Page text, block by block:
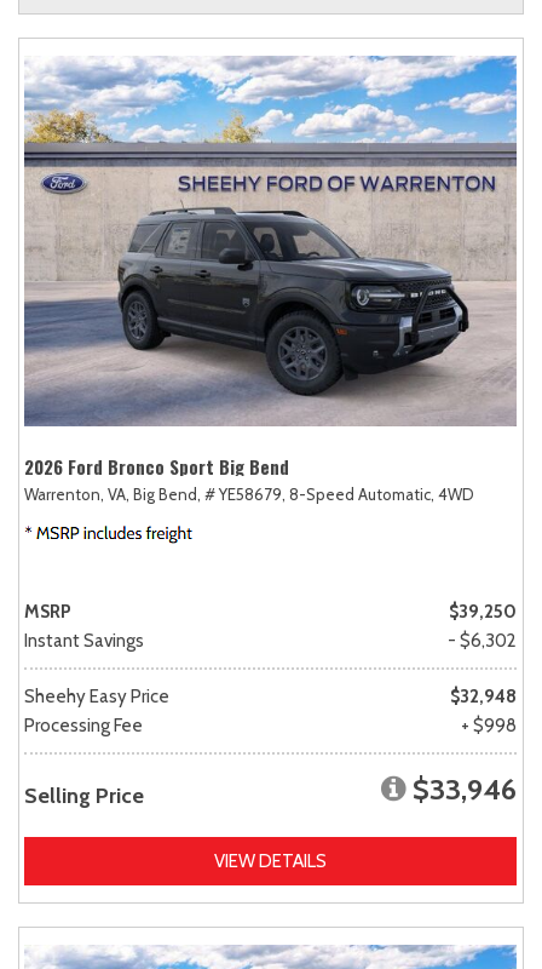
2026 Ford Bronco Sport Big Bend
Warrenton, VA, Big Bend, # YE58679, 8-Speed Automatic, 4WD
MSRP
$39,250
Instant Savings
- $6,302
Sheehy Easy Price
$32,948
Processing Fee
+ $998
Selling Price $33,946
VIEW DETAILS